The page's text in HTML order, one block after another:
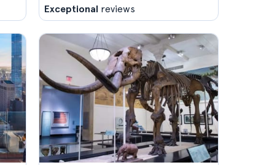
Exceptional reviews